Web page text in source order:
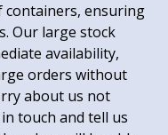
containers, ensuring
Our large stock
availability,
orders without
about us not
touch and tell us